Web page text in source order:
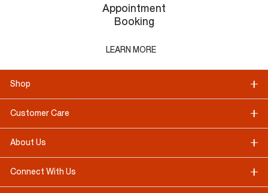
Appointment
Booking
LEARN MORE
Shop
Customer Care
About Us
Connect With Us